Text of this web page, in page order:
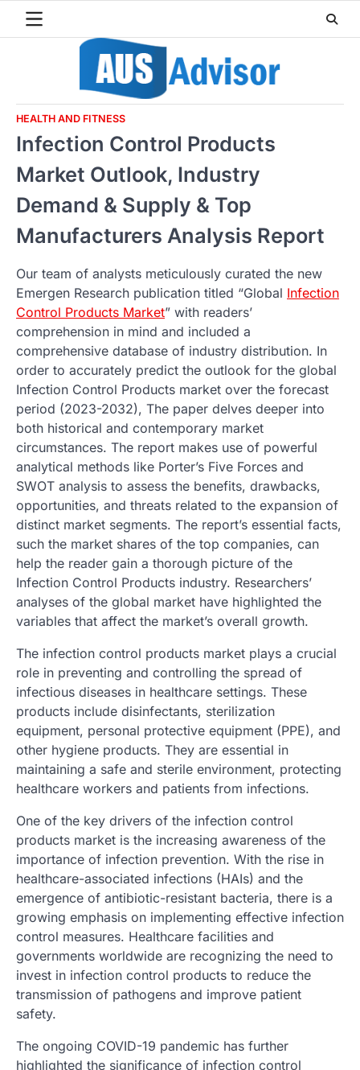
HEALTH AND FITNESS
Infection Control Products
Market Outlook, Industry
Demand & Supply & Top
Manufacturers Analysis Report
Our team of analysts meticulously curated the new
Emergen Research publication titled “Global Infection
Control Products Market” with readers’
comprehension in mind and included a
comprehensive database of industry distribution. In
order to accurately predict the outlook for the global
Infection Control Products market over the forecast
period (2023-2032), The paper delves deeper into
both historical and contemporary market
circumstances. The report makes use of powerful
analytical methods like Porter’s Five Forces and
SWOT analysis to assess the benefits, drawbacks,
opportunities, and threats related to the expansion of
distinct market segments. The report’s essential facts,
such the market shares of the top companies, can
help the reader gain a thorough picture of the
Infection Control Products industry. Researchers’
analyses of the global market have highlighted the
variables that affect the market’s overall growth.
The infection control products market plays a crucial
role in preventing and controlling the spread of
infectious diseases in healthcare settings. These
products include disinfectants, sterilization
equipment, personal protective equipment (PPE), and
other hygiene products. They are essential in
maintaining a safe and sterile environment, protecting
healthcare workers and patients from infections.
One of the key drivers of the infection control
products market is the increasing awareness of the
importance of infection prevention. With the rise in
healthcare-associated infections (HAIs) and the
emergence of antibiotic-resistant bacteria, there is a
growing emphasis on implementing effective infection
control measures. Healthcare facilities and
governments worldwide are recognizing the need to
invest in infection control products to reduce the
transmission of pathogens and improve patient
safety.
The ongoing COVID-19 pandemic has further
highlighted the significance of infection control